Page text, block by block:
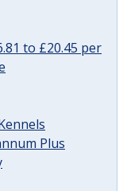
to £20.45 per
Plus